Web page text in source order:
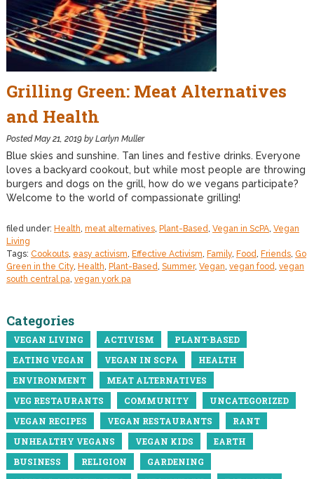
Grilling Green: Meat Alternatives
and Health
PostedMay 21, 2019by Larlyn Muller
Blue skies and sunshine. Tan lines and festive drinks. Everyone
loves a backyard cookout, but while most people are throwing
burgers and dogs on the grill, how do we vegans participate?
Welcome to the world of compassionate grilling!
filed under: Health, meat alternatives, Plant-Based, Vegan in ScPA, Vegan
Living
Tags: Cookouts, easy activism, Effective Activism, Family, Food, Friends, Go
Green in the City, Health, Plant-Based, Summer, Vegan, vegan food, vegan
south central pa, vegan york pa
Categories
VEGAN LIVING ACTIVISM
PLANT-BASED
EATING VEGAN
VEGAN IN SCPA
HEALTH
ENVIRONMENT
MEAT ALTERNATIVES
VEG RESTAURANTS
COMMUNITY
UNCATEGORIZED
VEGAN RECIPES
VEGAN RESTAURANTS
RANT
UNHEALTHY VEGANS
VEGAN KIDS
EARTH
BUSINESS
RELIGION
GARDENING